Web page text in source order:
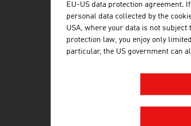
ADVANTAGE AUSTRIA Milano
EU-US data protection agreement.
personal data collected by the
USA, where your data is not
protection law, you enjoy only
particular, the US government can